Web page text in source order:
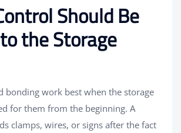
Should Be
the Storage
bonding work best when the storage
for them from the beginning. A
clamps, wires, or signs after the fact